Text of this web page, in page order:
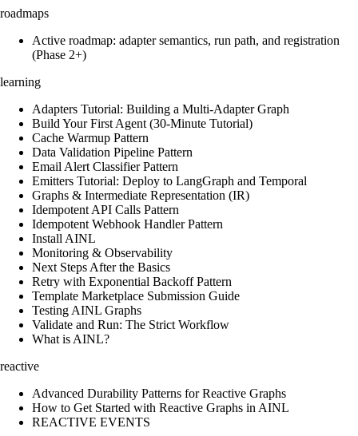
roadmaps
Active roadmap: adapter semantics, run path, and registration
(Phase 2+)
learning
Adapters Tutorial: Building a Multi-Adapter Graph
Build Your First Agent (30-Minute Tutorial)
Cache Warmup Pattern
Data Validation Pipeline Pattern
Email Alert Classifier Pattern
Emitters Tutorial: Deploy to LangGraph and Temporal
Graphs & Intermediate Representation (IR)
Idempotent API Calls Pattern
Idempotent Webhook Handler Pattern
Install AINL
Monitoring & Observability
Next Steps After the Basics
Retry with Exponential Backoff Pattern
Template Marketplace Submission Guide
Testing AINL Graphs
Validate and Run: The Strict Workflow
What is AINL?
reactive
Advanced Durability Patterns for Reactive Graphs
How to Get Started with Reactive Graphs in AINL
REACTIVE EVENTS